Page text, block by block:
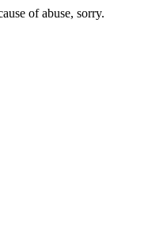
of abuse, sorry.